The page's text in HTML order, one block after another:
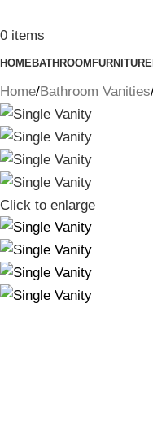
0 items
HOMEBATHROOM FURNITURE
Home Bathroom Vanities
Click to enlarge